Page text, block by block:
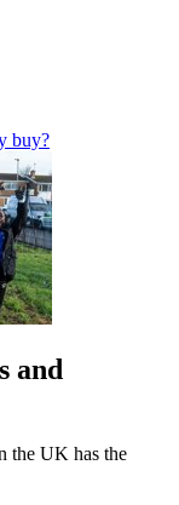
buy?
and
the UK has the